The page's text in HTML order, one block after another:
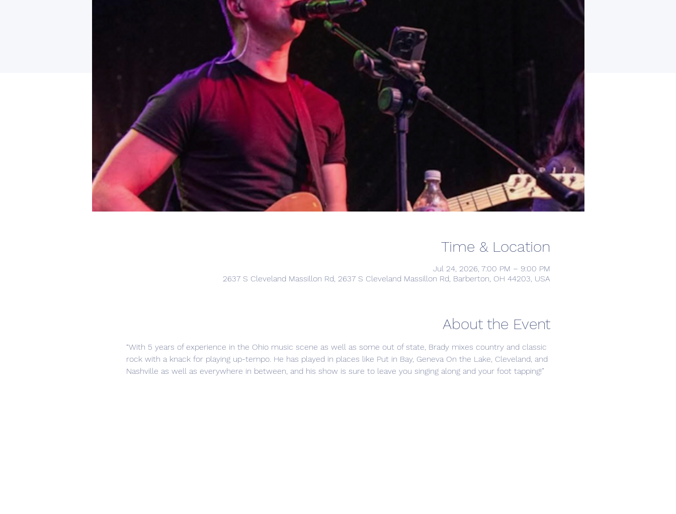
Time & Location
Jul 24, 2026, 7:00 PM – 9:00 PM
2637 S Cleveland Massillon Rd, 2637 S Cleveland Massillon Rd, Barberton, OH 44203, USA
About the Event
“With 5 years of experience in the Ohio music scene as well as some out of state, Brady mixes country and classic
rock with a knack for playing up-tempo. He has played in places like Put in Bay, Geneva On the Lake, Cleveland, and
Nashville as well as everywhere in between, and his show is sure to leave you singing along and your foot tapping!”